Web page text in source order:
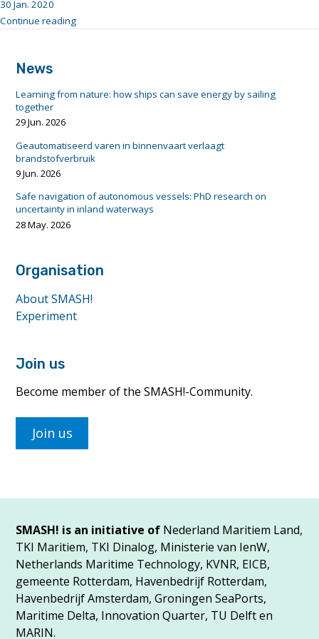
30 Jan. 2020
Continue reading"c16e2dd1-
4c4d-
News
Learning from nature: how ships can save energy by sailing
together
29 Jun. 2026
Geautomatiseerd varen in binnenvaart verlaagt
brandstofverbruik
9 Jun. 2026
Safe navigation of autonomous vessels: PhD research on
uncertainty in inland waterways
28 May. 2026
Organisation
About SMASH!
Experiment
Join us
Become member of the SMASH!-Community.
Join us
SMASH! is an initiative of Nederland Maritiem Land,
TKI Maritiem, TKI Dinalog, Ministerie van IenW,
Netherlands Maritime Technology, KVNR, EICB,
gemeente Rotterdam, Havenbedrijf Rotterdam,
Havenbedrijf Amsterdam, Groningen SeaPorts,
Maritime Delta, Innovation Quarter, TU Delft en
MARIN.